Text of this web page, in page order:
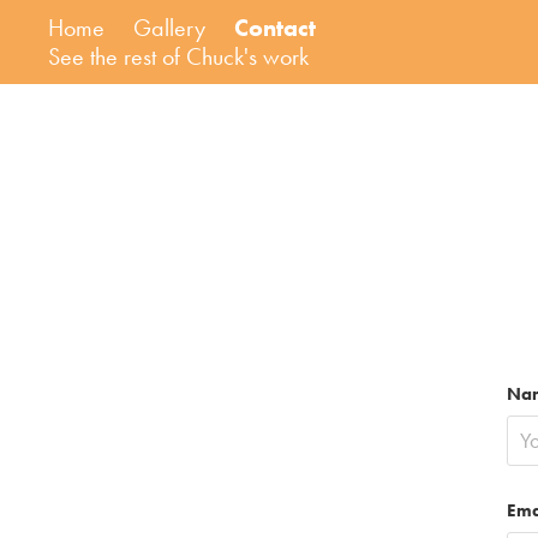
Home Gallery
Contact
See the rest of Chuck's work